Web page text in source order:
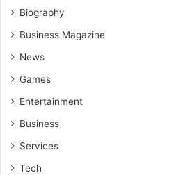
Biography
Business Magazine
News
Games
Entertainment
Business
Services
Tech